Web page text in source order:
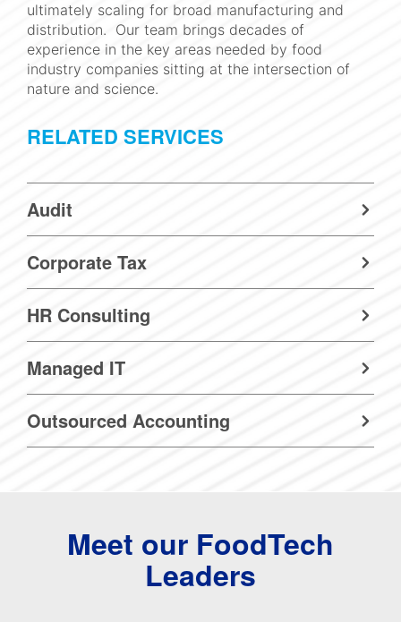
ultimately scaling for broad manufacturing and
distribution. Our team brings decades of
experience in the key areas needed by food
industry companies sitting at the intersection of
nature and science.
RELATED SERVICES
Audit
Corporate Tax
HR Consulting
Managed IT
Outsourced Accounting
Meet our FoodTech
Leaders